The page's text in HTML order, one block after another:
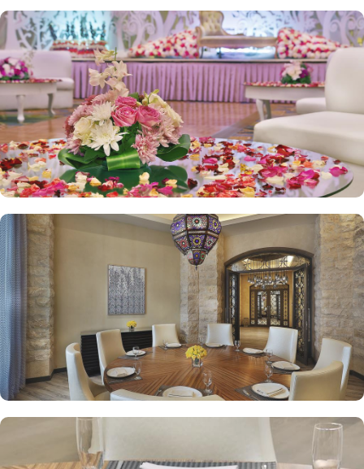
available. Other than rooms and suite options, the dining and
meals options in Hilton Convention Makkah is remarkable. Al
Mustafa is open all day with Arabian and International cuisine.
Azure offers Indian and Malaysian dishes with a creative twist.
Lebanese food is available at Sahtein with the option for dining in
private and out on our terrace. Hilton Convention Makkah is also a
recommended hotel for guests looking for business meetings and
events. Event spaces in this hotel include a palatial style ballroom
with chandeliers and Arabian-style boardrooms with natural light.
The upscale Haram Palace Majlis provides plush seating and
stunning views over Makkah. Dedicated staff, catering, and A/V
can also be availed.